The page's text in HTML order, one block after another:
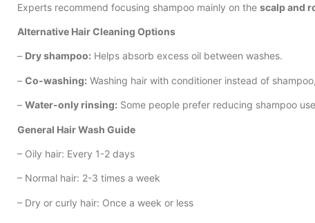
Experts recommend focusing shampoo mainly on the scalp and
Alternative Hair Cleaning Options
– Dry shampoo: Helps absorb excess oil between washes.
– Co-washing: Washing hair with conditioner instead of
– Water-only rinsing: Some people prefer reducing shampoo
General Hair Wash Guide
– Oily hair: Every 1-2 days
– Normal hair: 2-3 times a week
– Dry or curly hair: Once a week or less